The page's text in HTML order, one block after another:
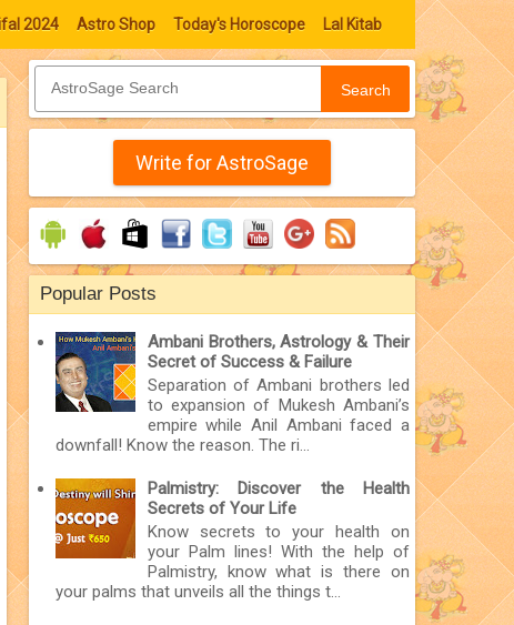
2024 Astro Shop Today's Horoscope Lal Kitab
Search
Write for AstroSage
Popular Posts
Ambani Brothers, Astrology & Their
Secret of Success & Failure
Separation of Ambani brothers led
to expansion of Mukesh Ambani’s
empire while Anil Ambani faced a
downfall! Know the reason. The ri...
Palmistry: Discover the Health
Secrets of Your Life
Know secrets to your health on
your Palm lines! With the help of
Palmistry, know what is there on
your palms that unveils all the things t...